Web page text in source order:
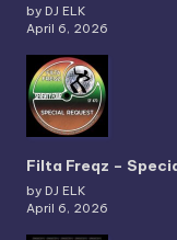
by DJ ELK
April 6, 2026
Filta Freqz –
by DJ ELK
April 6, 2026